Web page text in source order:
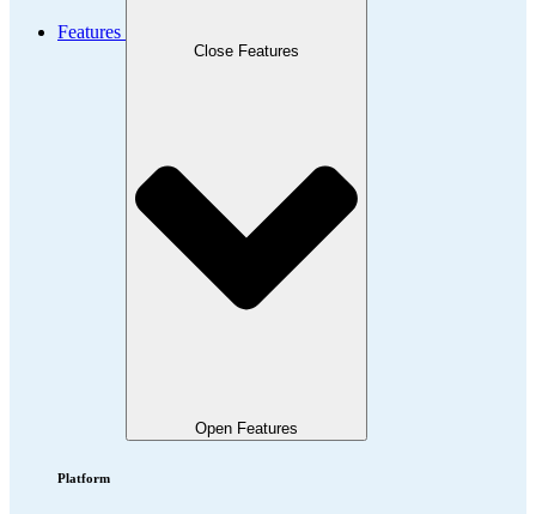
Features
Close Features
Open Features
Platform